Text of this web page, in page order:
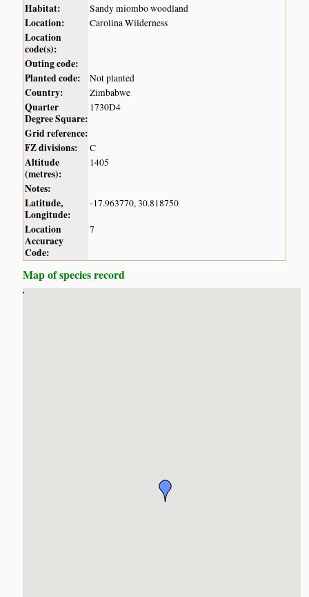
Habitat:
Sandy miombo woodland
Location: Carolina Wilderness
Location
code(s):
Outing code:
Planted code:
Not planted
Country: Zimbabwe
Quarter
Degree Square:
1730D4
Grid reference:
FZ divisions:
C
Altitude
(metres):
1405
Notes:
Latitude,
Longitude:
-17.963770, 30.818750
Location
Accuracy
Code:
7
Map of species record